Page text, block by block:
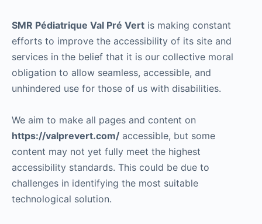
SMR Pédiatrique Val Pré Vert is making constant
efforts to improve the accessibility of its site and
services in the belief that it is our collective moral
obligation to allow seamless, accessible, and
unhindered use for those of us with disabilities.
We aim to make all pages and content on
https://valprevert.com/ accessible, but some
content may not yet fully meet the highest
accessibility standards. This could be due to
challenges in identifying the most suitable
technological solution.